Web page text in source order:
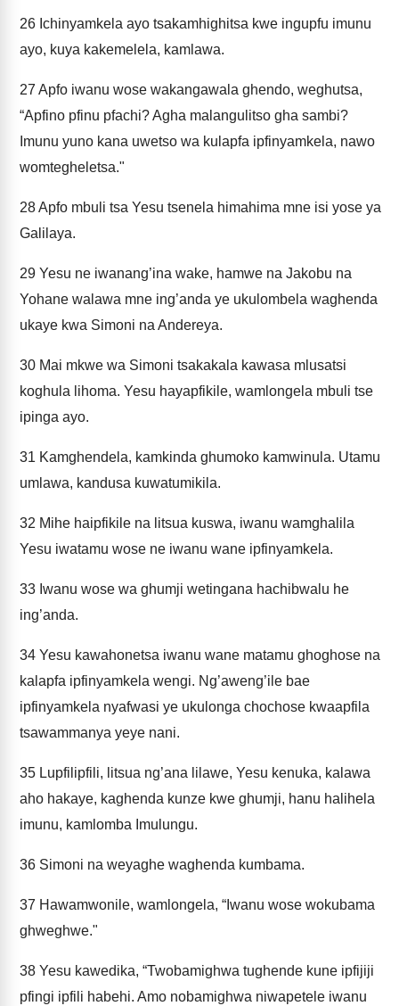
26 Ichinyamkela ayo tsakamhighitsa kwe ingupfu imunu
ayo, kuya kakemelela, kamlawa.
27 Apfo iwanu wose wakangawala ghendo, weghutsa,
“Apfino pfinu pfachi? Agha malangulitso gha sambi?
Imunu yuno kana uwetso wa kulapfa ipfinyamkela, nawo
womtegheletsa."
28Apfo mbuli tsa Yesu tsenela himahima mne isi yose ya
Galilaya.
29 Yesu ne iwanang’ina wake, hamwe na Jakobu na
Yohane walawa mne ing’anda ye ukulombela waghenda
ukaye kwa Simoni na Andereya.
30 Mai mkwe wa Simoni tsakakala kawasa mlusatsi
koghula lihoma. Yesu hayapfikile, wamlongela mbuli tse
ipinga ayo.
31 Kamghendela, kamkinda ghumoko kamwinula. Utamu
umlawa, kandusa kuwatumikila.
32 Mihe haipfikile na litsua kuswa, iwanu wamghalila
Yesu iwatamu wose ne iwanu wane ipfinyamkela.
33 Iwanu wose wa ghumji wetingana hachibwalu he
ing’anda.
34 Yesu kawahonetsa iwanu wane matamu ghoghose na
kalapfa ipfinyamkela wengi. Ng’aweng’ile bae
ipfinyamkela nyafwasi ye ukulonga chochose kwaapfila
tsawammanya yeye nani.
35 Lupfilipfili, litsua ng’ana lilawe, Yesu kenuka, kalawa
aho hakaye, kaghenda kunze kwe ghumji, hanu halihela
imunu, kamlomba Imulungu.
36 Simoni na weyaghe waghenda kumbama.
37 Hawamwonile, wamlongela, “Iwanu wose wokubama
ghweghwe."
38 Yesu kawedika, “Twobamighwa tughende kune ipfijiji
pfingi ipfili habehi. Amo nobamighwa niwapetele iwanu